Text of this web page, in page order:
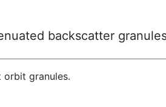
backscatter
orbit granules.